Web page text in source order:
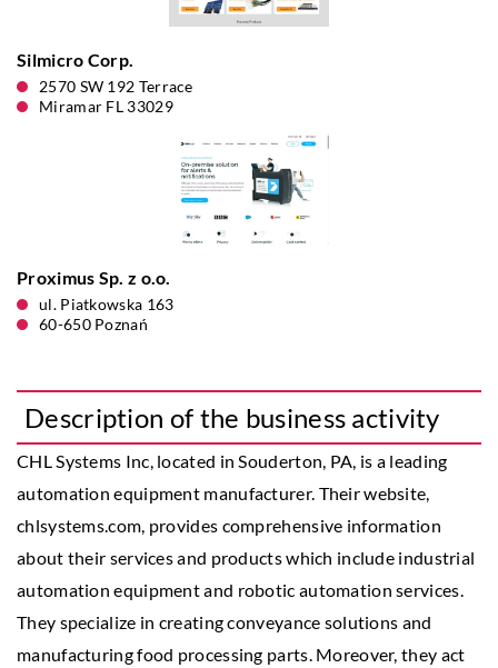
Silmicro Corp.
2570 SW 192 Terrace
Miramar FL 33029
Proximus Sp. z o.o.
ul. Piatkowska 163
60-650 Poznań
Description of the business activity
CHL Systems Inc, located in Souderton, PA, is a leading
automation equipment manufacturer. Their website,
chlsystems.com, provides comprehensive information
about their services and products which include industrial
automation equipment and robotic automation services.
They specialize in creating conveyance solutions and
manufacturing food processing parts. Moreover, they act